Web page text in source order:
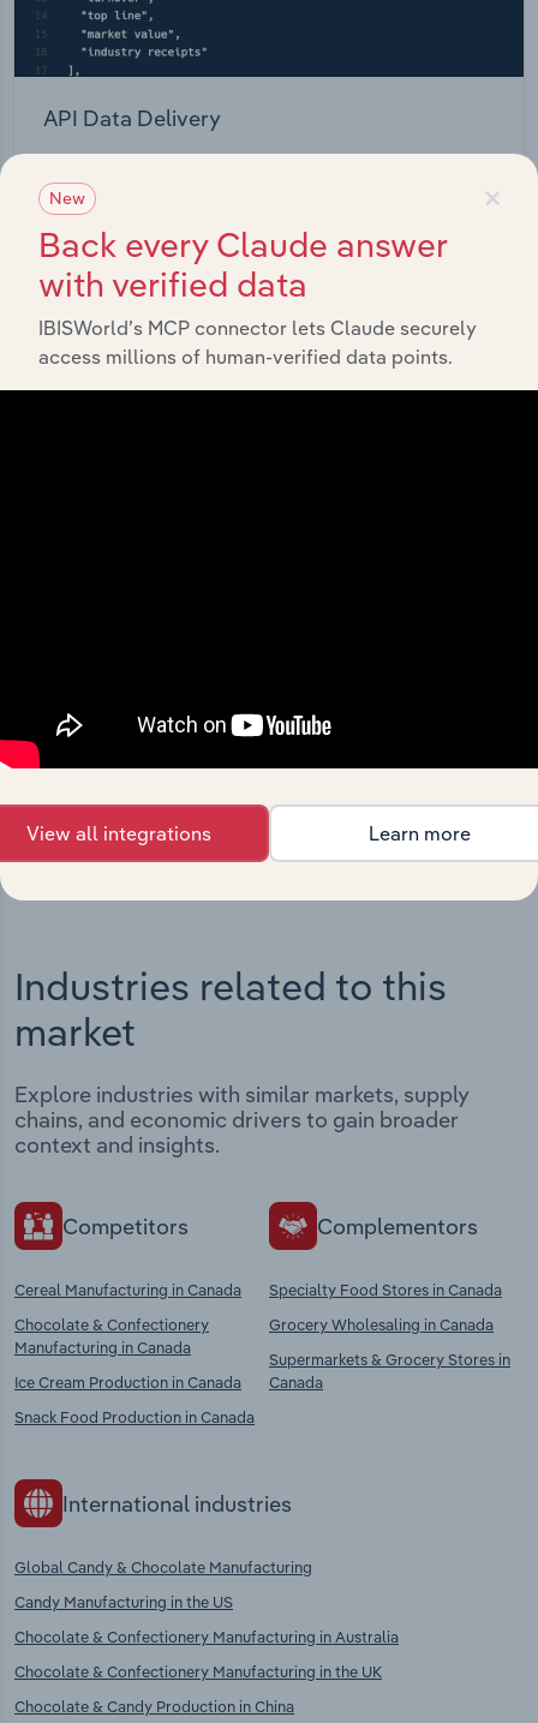
API Data Delivery
straight into your platform.
View API documentation
Streamline your workflow with IBISWorld’s
View integrations
Industries related to this
market
Explore industries with similar markets, supply
chains, and economic drivers to gain broader
context and insights.
Competitors
Cereal Manufacturing in Canada
Chocolate & Confectionery
Manufacturing in Canada
Ice Cream Production in Canada
Snack Food Production in Canada
Complementors
Specialty Food Stores in Canada
Grocery Wholesaling in Canada
Supermarkets & Grocery Stores in
Canada
International industries
Global Candy & Chocolate Manufacturing
Candy Manufacturing in the US
Chocolate & Confectionery Manufacturing in Australia
Chocolate & Confectionery Manufacturing in the UK
Chocolate & Candy Production in China
×
New
Back every Claude answer
with verified data
IBISWorld’s MCP connector lets Claude securely
access millions of human-verified data points.
View all integrations Learn more